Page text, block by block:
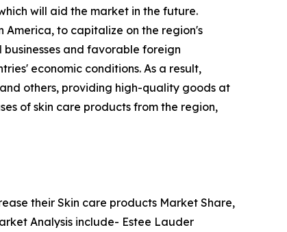
will aid the market in the future.
to capitalize on the region's
and favorable foreign
economic conditions. As a result,
others, providing high-quality goods at
of skin care products from the region,
their Skin care products Market Share,
Analysis include- Estee Lauder